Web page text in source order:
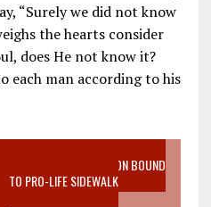
“Surely we did not know
the hearts consider
does He not know it?
each man according to his
RICHMOND ABORTION BOUND
TO PRO-LIFE SIDEWALK